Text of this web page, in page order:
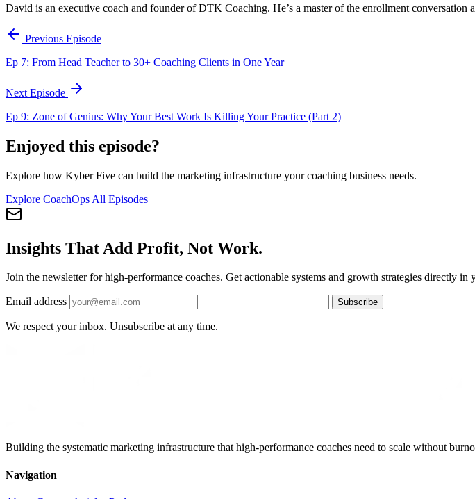
David is an executive coach and founder of DTK Coaching. He’s a master of the enrollment
Previous Episode
Ep 7: From Head Teacher to 30+ Coaching Clients in One Year
Next Episode
Ep 9: Zone of Genius: Why Your Best Work Is Killing Your Practice (Part 2)
Enjoyed this episode?
Explore how Kyber Five can build the marketing infrastructure your coaching business needs.
Explore CoachOps All Episodes
Insights That Add Profit, Not Work.
Join the newsletter for high-performance coaches. Get actionable systems and growth strategies directly in
Email address Subscribe
We respect your inbox. Unsubscribe at any time.
Building the systematic marketing infrastructure that high-performance coaches need to scale without
Navigation